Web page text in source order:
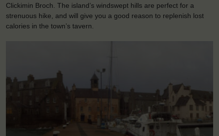
Clickimin Broch. The island’s windswept hills are perfect for a
strenuous hike, and will give you a good reason to replenish lost
calories in the town’s tavern.